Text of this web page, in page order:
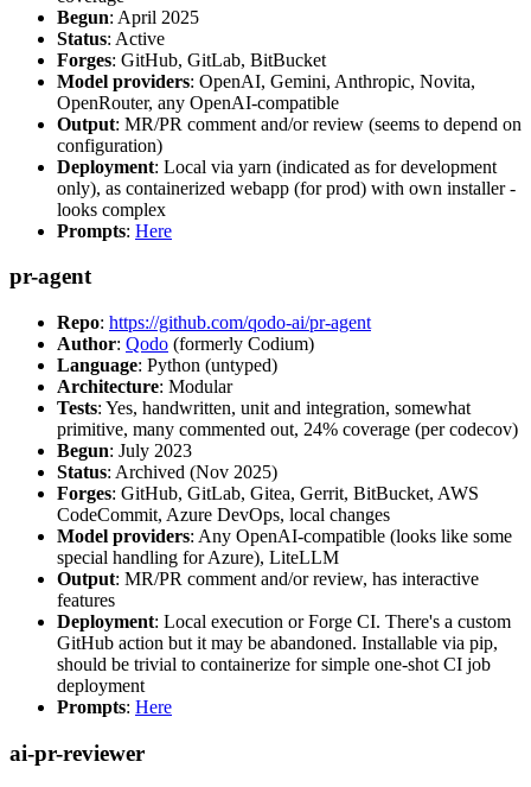
Begun: April 2025
Status: Active
Forges: GitHub, GitLab, BitBucket
Model providers: OpenAI, Gemini, Anthropic, Novita,
OpenRouter, any OpenAI-compatible
Output: MR/PR comment and/or review (seems to depend on
configuration)
Deployment: Local via yarn (indicated as for development
only), as containerized webapp (for prod) with own installer -
looks complex
Prompts: Here
pr-agent
Repo: https://github.com/qodo-ai/pr-agent
Author: Qodo (formerly Codium)
Language: Python (untyped)
Architecture: Modular
Tests: Yes, handwritten, unit and integration, somewhat
primitive, many commented out, 24% coverage (per codecov)
Begun: July 2023
Status: Archived (Nov 2025)
Forges: GitHub, GitLab, Gitea, Gerrit, BitBucket, AWS
CodeCommit, Azure DevOps, local changes
Model providers: Any OpenAI-compatible (looks like some
special handling for Azure), LiteLLM
Output: MR/PR comment and/or review, has interactive
features
Deployment: Local execution or Forge CI. There's a custom
GitHub action but it may be abandoned. Installable via pip,
should be trivial to containerize for simple one-shot CI job
deployment
Prompts: Here
ai-pr-reviewer